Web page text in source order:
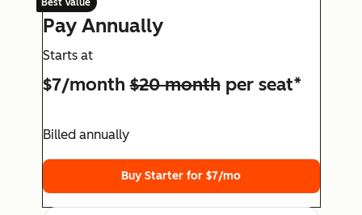
Pay Annually
Starts at
$7/month$20 monthper seat*
Billed annually
Buy Starter for $7/mo